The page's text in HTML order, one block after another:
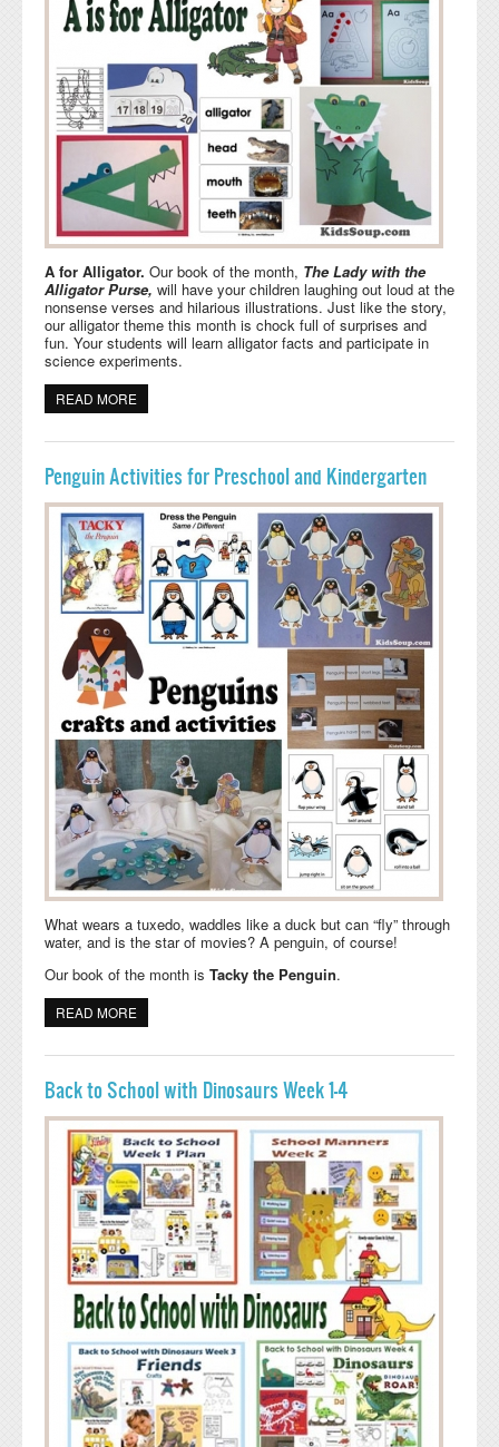
A for Alligator. Our book of the month, The Lady with the
Alligator Purse, will have your children laughing out loud at the
nonsense verses and hilarious illustrations. Just like the story,
our alligator theme this month is chock full of surprises and
fun. Your students will learn alligator facts and participate in
science experiments.
READ MORE
Penguin Activities for Preschool and Kindergarten
What wears a tuxedo, waddles like a duck but can “fly” through
water, and is the star of movies? A penguin, of course!
Our book of the month is Tacky the Penguin.
READ MORE
Back to School with Dinosaurs Week 1-4